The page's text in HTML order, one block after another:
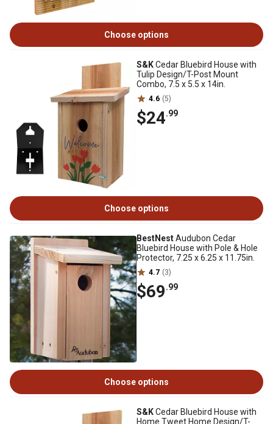
Choose options
S&KCedar Bluebird House with
Tulip Design/T-Post Mount
Combo, 7.5 x 5.5 x 14in.
4.6 (5)
$24.99
Choose options
BestNestAudubon Cedar
Bluebird House with Pole & Hole
Protector, 7.25 x 6.25 x 11.75in.
4.7 (3)
$69.99
Choose options
S&KCedar Bluebird House with
Home Tweet Home Design/T-